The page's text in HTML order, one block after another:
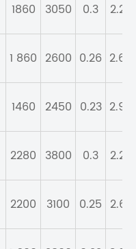
1860 3050 0.3 2.28
1 860 2600 0.26 2.64
1460 2450 0.23 2.95
2280 3800 0.3 2.23
2200 3100 0.25 2.67